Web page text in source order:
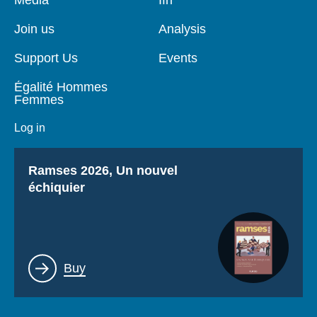
page
Join us
Support Us
Égalité Hommes
Femmes
Log in
Analysis
Events
Titre
Ramses 2026, Un nouvel
échiquier
Lien
Buy